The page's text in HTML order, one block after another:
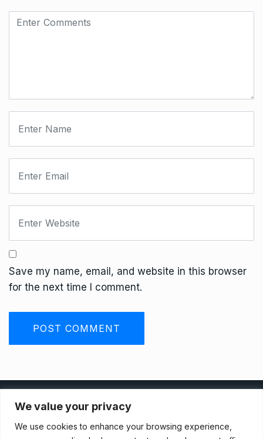
We value your privacy
We use cookies to enhance your browsing experience,
Save my name, email, and website in this browser
for the next time I comment.